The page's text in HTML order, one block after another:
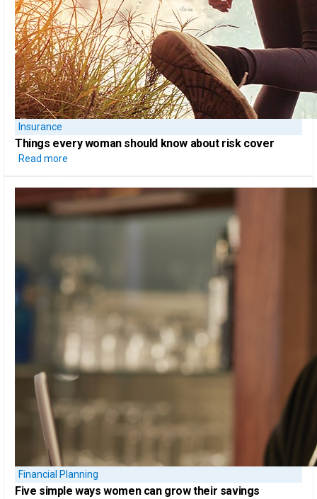
Insurance
Things every woman should know about risk cover
Read more
Financial Planning
Five simple ways women can grow their savings